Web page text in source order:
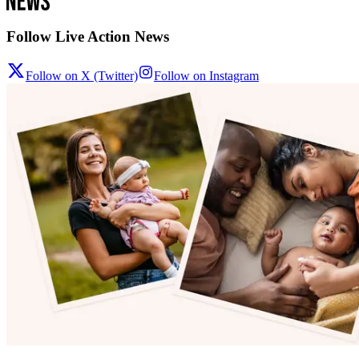
Follow Live Action News
Follow on X (Twitter) Follow on Instagram